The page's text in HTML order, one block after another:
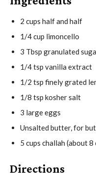
2 cups half and half
1/4 cup limoncello
3 Tbsp granulated
1/4 tsp vanilla extract
1/2 tsp finely grated
1/8 tsp kosher salt
3 large eggs
Unsalted butter, for
5 cups challah (about 8
Directions